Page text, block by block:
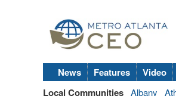
News Features Video
Local Communities Albany